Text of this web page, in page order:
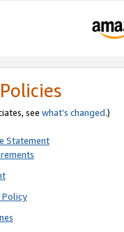
see what’s changed.)
Statement
Policy